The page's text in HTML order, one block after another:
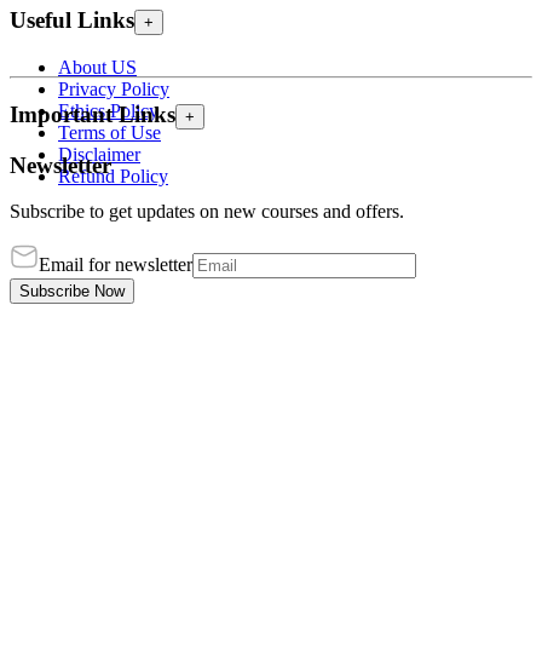
Useful Links +
About US
Privacy Policy
Ethics Policy
Terms of Use
Disclaimer
Refund Policy
Important Links +
Newsletter
Subscribe to get updates on new courses and offers.
Email for newsletter
Subscribe Now